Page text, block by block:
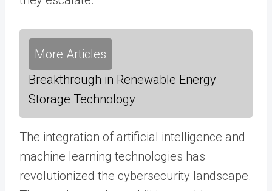
More Articles
Breakthrough in Renewable Energy
Storage Technology
The integration of artificial intelligence and
machine learning technologies has
revolutionized the cybersecurity landscape.